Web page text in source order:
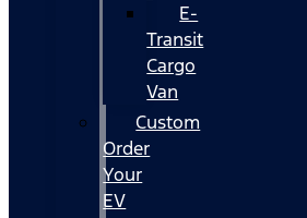
E-
Transit
Cargo
Van
Custom
Order
Your
EV